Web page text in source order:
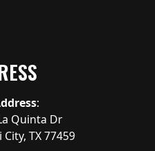
:
Quinta Dr
TX 77459